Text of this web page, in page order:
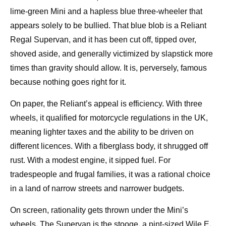
lime‑green Mini and a hapless blue three‑wheeler that
appears solely to be bullied. That blue blob is a Reliant
Regal Supervan, and it has been cut off, tipped over,
shoved aside, and generally victimized by slapstick more
times than gravity should allow. It is, perversely, famous
because nothing goes right for it.
On paper, the Reliant’s appeal is efficiency. With three
wheels, it qualified for motorcycle regulations in the UK,
meaning lighter taxes and the ability to be driven on
different licences. With a fiberglass body, it shrugged off
rust. With a modest engine, it sipped fuel. For
tradespeople and frugal families, it was a rational choice
in a land of narrow streets and narrower budgets.
On screen, rationality gets thrown under the Mini’s